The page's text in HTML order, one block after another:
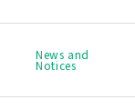
News and
Notices